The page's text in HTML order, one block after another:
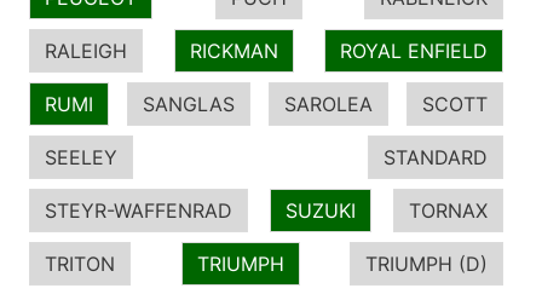
RALEIGH RICKMAN ROYAL ENFIELD
RUMI SANGLAS SAROLEA SCOTT
SEELEY STANDARD
STEYR-WAFFENRAD SUZUKI TORNAX
TRITON TRIUMPH TRIUMPH (D)